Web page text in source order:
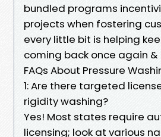
bundled programs
projects when fostering
every little bit is helping
coming back once again &
FAQs About Pressure
1: Are there targeted
rigidity washing?
Yes! Most states require
licensing; look at various